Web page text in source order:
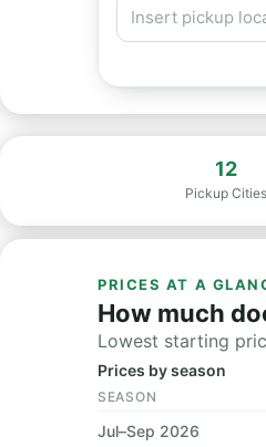
12
Pickup Cities
PRICES AT A
How much
Lowest starting
Prices by season
SEASON
Jul–Sep 2026